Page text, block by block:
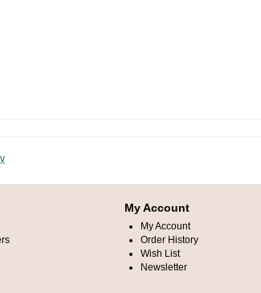
My Account
My Account
Order History
Wish List
Newsletter